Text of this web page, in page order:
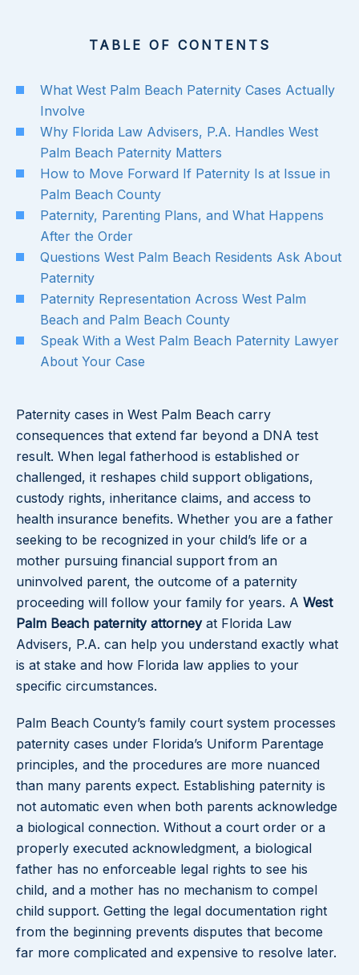
TABLE OF CONTENTS
What West Palm Beach Paternity Cases Actually
Involve
Why Florida Law Advisers, P.A. Handles West
Palm Beach Paternity Matters
How to Move Forward If Paternity Is at Issue in
Palm Beach County
Paternity, Parenting Plans, and What Happens
After the Order
Questions West Palm Beach Residents Ask About
Paternity
Paternity Representation Across West Palm
Beach and Palm Beach County
Speak With a West Palm Beach Paternity Lawyer
About Your Case
Paternity cases in West Palm Beach carry
consequences that extend far beyond a DNA test
result. When legal fatherhood is established or
challenged, it reshapes child support obligations,
custody rights, inheritance claims, and access to
health insurance benefits. Whether you are a father
seeking to be recognized in your child’s life or a
mother pursuing financial support from an
uninvolved parent, the outcome of a paternity
proceeding will follow your family for years. A West
Palm Beach paternity attorneyat Florida Law
Advisers, P.A. can help you understand exactly what
is at stake and how Florida law applies to your
specific circumstances.
Palm Beach County’s family court system processes
paternity cases under Florida’s Uniform Parentage
principles, and the procedures are more nuanced
than many parents expect. Establishing paternity is
not automatic even when both parents acknowledge
a biological connection. Without a court order or a
properly executed acknowledgment, a biological
father has no enforceable legal rights to see his
child, and a mother has no mechanism to compel
child support. Getting the legal documentation right
from the beginning prevents disputes that become
far more complicated and expensive to resolve later.